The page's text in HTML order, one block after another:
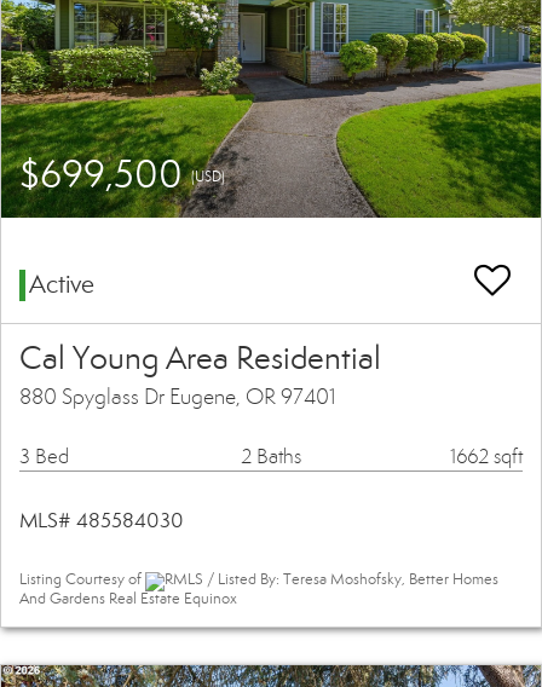
$699,500(USD)
Active
Cal Young Area Residential
880 Spyglass Dr Eugene, OR 97401
3 Bed 2 Baths 1662 sqft
MLS# 485584030
Listing Courtesy of
RMLS / Listed By: Teresa Moshofsky, Better Homes
And Gardens Real Estate Equinox